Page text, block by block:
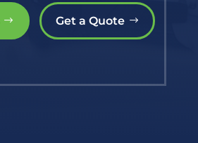
Get a Quote